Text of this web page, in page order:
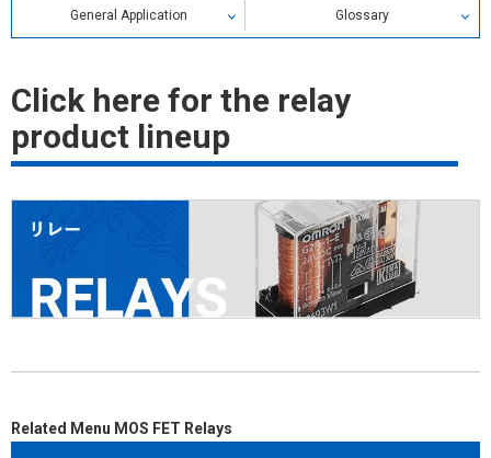
General Application Glossary
Search by alphabetical index
Click here for the relay
product lineup
Related Menu MOS FET Relays